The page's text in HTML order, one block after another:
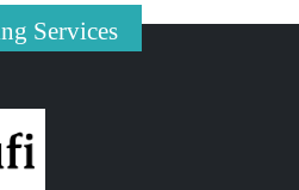
Services